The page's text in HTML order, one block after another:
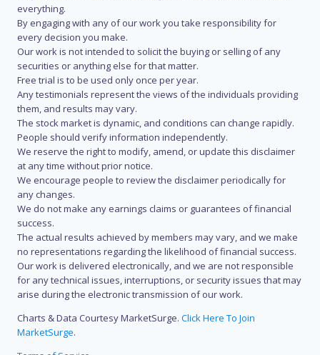
everything.
By engaging with any of our work you take responsibility for
every decision you make.
Our work is not intended to solicit the buying or selling of any
securities or anything else for that matter.
Free trial is to be used only once per year.
Any testimonials represent the views of the individuals providing
them, and results may vary.
The stock market is dynamic, and conditions can change rapidly.
People should verify information independently.
We reserve the right to modify, amend, or update this disclaimer
at any time without prior notice.
We encourage people to review the disclaimer periodically for
any changes.
We do not make any earnings claims or guarantees of financial
success.
The actual results achieved by members may vary, and we make
no representations regarding the likelihood of financial success.
Our work is delivered electronically, and we are not responsible
for any technical issues, interruptions, or security issues that may
arise during the electronic transmission of our work.
Charts & Data Courtesy MarketSurge. Click Here To Join
MarketSurge.